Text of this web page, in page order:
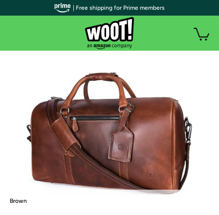
Brown
| Free shipping for Prime members